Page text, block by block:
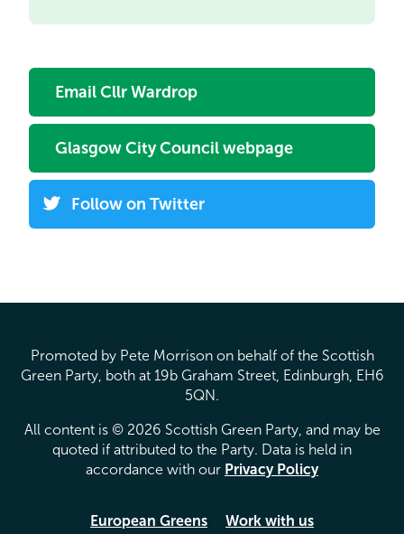
Email Cllr Wardrop
Glasgow City Council webpage
Follow on Twitter
Promoted by Pete Morrison on behalf of the Scottish
Green Party, both at 19b Graham Street, Edinburgh, EH6
5QN.
All content is © 2026 Scottish Green Party, and may be
quoted if attributed to the Party. Data is held in
accordance with our Privacy Policy
European Greens Work with us